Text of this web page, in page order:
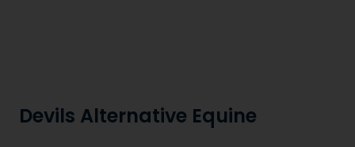
Devils Alternative Equine